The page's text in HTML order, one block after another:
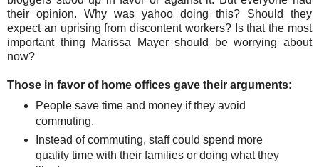
their opinion. Why was yahoo doing this? Should they
expect an uprising from discontent workers? Is that the most
important thing Marissa Mayer should be worrying about
now?
Those in favor of home offices gave their arguments:
People save time and money if they avoid
commuting.
Instead of commuting, staff could spend more
quality time with their families or doing what they